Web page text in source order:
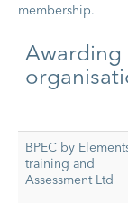
membership.
Awarding
BPEC by
training and
Assessment Ltd